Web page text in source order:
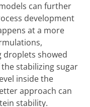
can further
development
at a more
droplets showed
stabilizing sugar
inside the
approach can
stability.